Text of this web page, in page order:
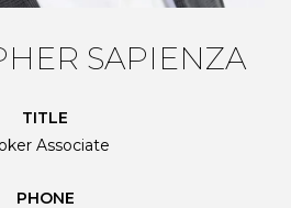
SAPIENZA
TITLE
Associate
PHONE